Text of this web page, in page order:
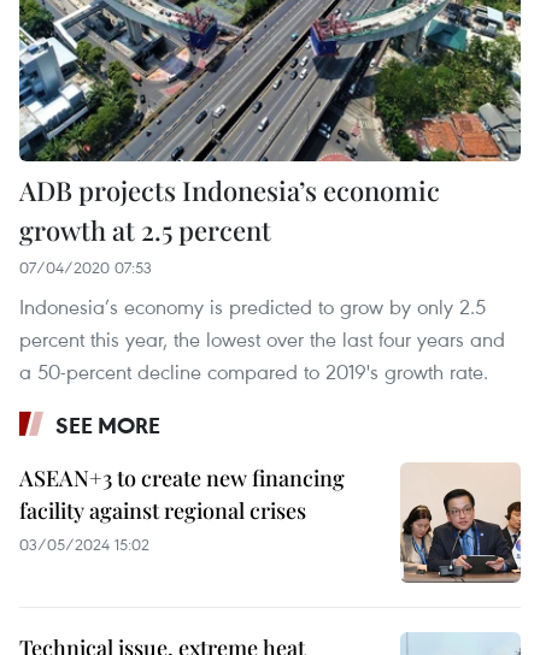
ADB projects Indonesia’s economic
growth at 2.5 percent
07/04/2020 07:53
Indonesia’s economy is predicted to grow by only 2.5
percent this year, the lowest over the last four years and
a 50-percent decline compared to 2019's growth rate.
SEE MORE
ASEAN+3 to create new financing
facility against regional crises
03/05/2024 15:02
Technical issue, extreme heat